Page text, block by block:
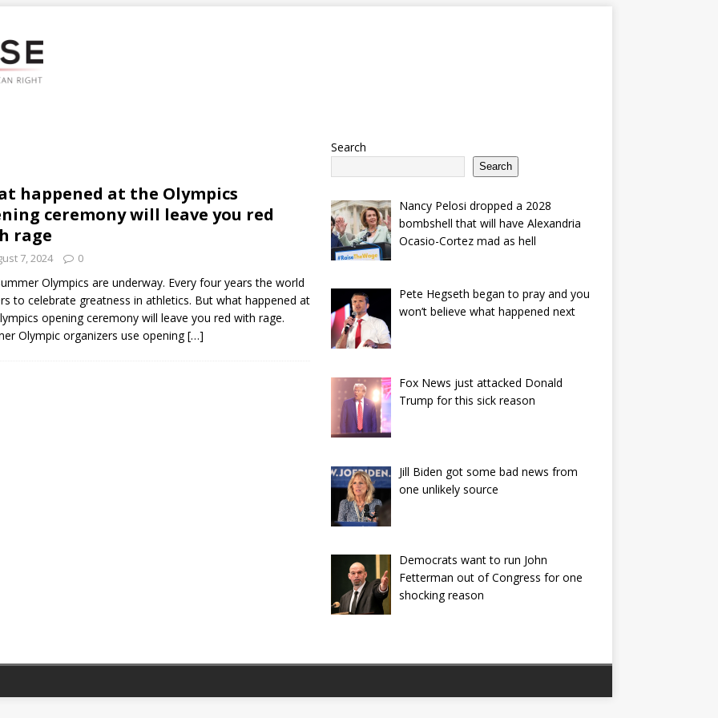
happened at the Olympics
ceremony will leave you red
rage
7, 2024 0
Olympics are underway. Every four years the world
to celebrate greatness in athletics. But what happened at
opening ceremony will leave you red with rage.
Olympic organizers use opening[…]
Search
Search
Nancy Pelosi dropped a 2028
bombshell that will have Alexandria
Ocasio-Cortez mad as hell
Pete Hegseth began to pray and you
won’t believe what happened next
Fox News just attacked Donald
Trump for this sick reason
Jill Biden got some bad news from
one unlikely source
Democrats want to run John
Fetterman out of Congress for one
shocking reason